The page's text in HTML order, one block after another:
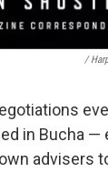
/
in Bucha —
advisers